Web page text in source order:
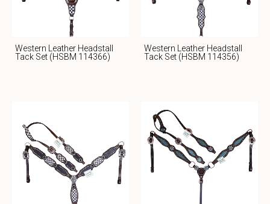
Western Leather Headstall
Tack Set (HSBM 114366)
Western Leather Headstall
Tack Set (HSBM 114356)